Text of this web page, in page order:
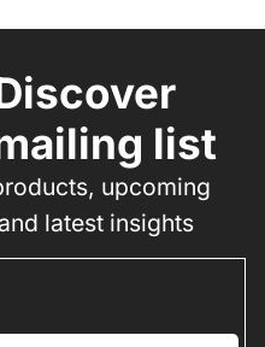
list
upcoming
latest insights